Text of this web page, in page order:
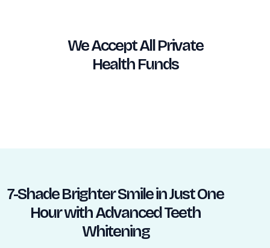
We Accept All Private
Health Funds
7-Shade Brighter Smile in Just One
Hour with Advanced Teeth
Whitening